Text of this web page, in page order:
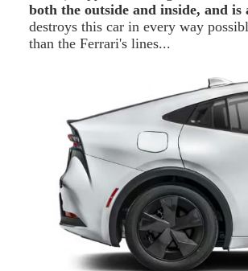
both the outside and inside, and
destroys this car in every way
than the Ferrari's lines...